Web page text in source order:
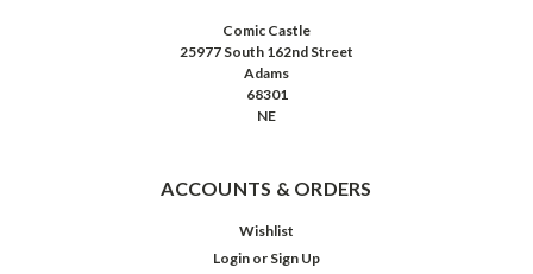
Comic Castle
25977 South 162nd Street
Adams
68301
NE
ACCOUNTS & ORDERS
Wishlist
Login or Sign Up